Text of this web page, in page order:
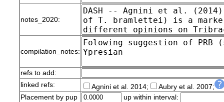
notes_2020:
compilation_notes:
refs to add:
linked refs:
Agnini et al. 2014;
Aubry et al. 2007;
Placement by pup
up within interval: